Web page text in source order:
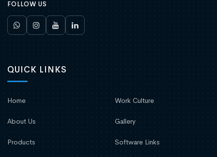
FOLLOW US
QUICK LINKS
Home
About Us
Products
Work Culture
Gallery
Software Links